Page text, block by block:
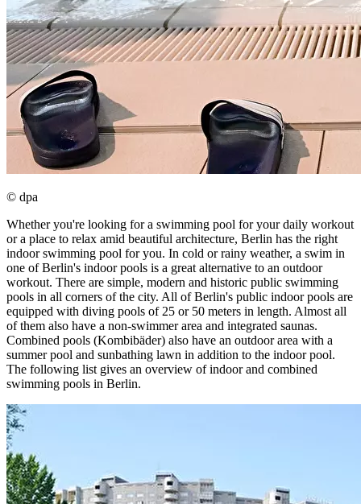
© dpa
Whether you're looking for a swimming pool for your daily workout
or a place to relax amid beautiful architecture, Berlin has the right
indoor swimming pool for you. In cold or rainy weather, a swim in
one of Berlin's indoor pools is a great alternative to an outdoor
workout. There are simple, modern and historic public swimming
pools in all corners of the city. All of Berlin's public indoor pools are
equipped with diving pools of 25 or 50 meters in length. Almost all
of them also have a non-swimmer area and integrated saunas.
Combined pools (Kombibäder) also have an outdoor area with a
summer pool and sunbathing lawn in addition to the indoor pool.
The following list gives an overview of indoor and combined
swimming pools in Berlin.